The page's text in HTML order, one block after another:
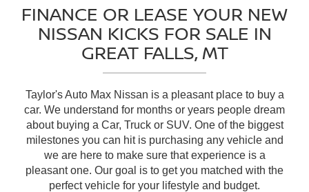
FINANCE OR LEASE YOUR NEW
NISSAN KICKS FOR SALE IN
GREAT FALLS, MT
Taylor's Auto Max Nissan is a pleasant place to buy a
car. We understand for months or years people dream
about buying a Car, Truck or SUV. One of the biggest
milestones you can hit is purchasing any vehicle and
we are here to make sure that experience is a
pleasant one. Our goal is to get you matched with the
perfect vehicle for your lifestyle and budget.